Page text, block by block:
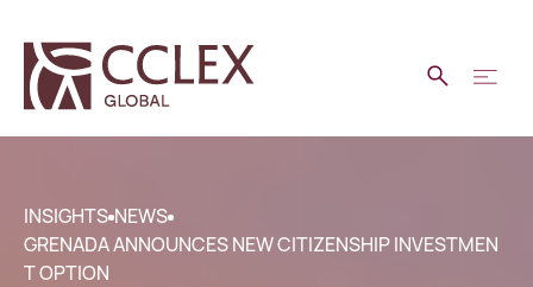
INSIGHTS NEWS
GRENADA ANNOUNCES NEW CITIZENSHIP INVESTMEN
T OPTION